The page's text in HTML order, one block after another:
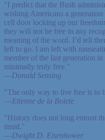
"I predict that the Bush
wishing Americans a
cell door locking up our
they will not be free in any
meaning of the word. I’d tell
left to go. I am left with
member of the last generation
minimally truly free."
—Donald Sensing
"The only way to live free is to
—Etienne de la Boiete
"History does not long entrust
timid."
—Dwight D. Eisenhower